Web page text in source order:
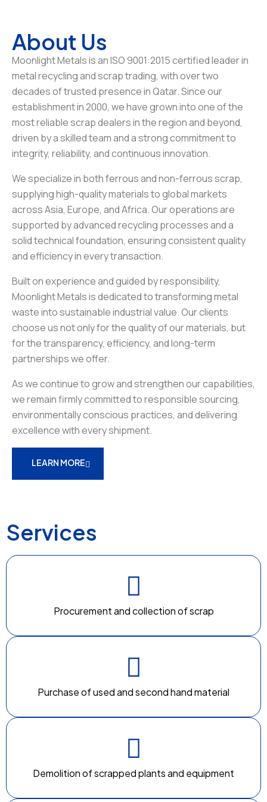
About Us
Moonlight Metals is an ISO 9001:2015 certified leader in
metal recycling and scrap trading, with over two
decades of trusted presence in Qatar. Since our
establishment in 2000, we have grown into one of the
most reliable scrap dealers in the region and beyond,
driven by a skilled team and a strong commitment to
integrity, reliability, and continuous innovation.
We specialize in both ferrous and non-ferrous scrap,
supplying high-quality materials to global markets
across Asia, Europe, and Africa. Our operations are
supported by advanced recycling processes and a
solid technical foundation, ensuring consistent quality
and efficiency in every transaction.
Built on experience and guided by responsibility,
Moonlight Metals is dedicated to transforming metal
waste into sustainable industrial value. Our clients
choose us not only for the quality of our materials, but
for the transparency, efficiency, and long-term
partnerships we offer.
As we continue to grow and strengthen our capabilities,
we remain firmly committed to responsible sourcing,
environmentally conscious practices, and delivering
excellence with every shipment.
LEARN MORE
Services
Procurement and collection of scrap
Purchase of used and second hand material
Demolition of scrapped plants and equipment